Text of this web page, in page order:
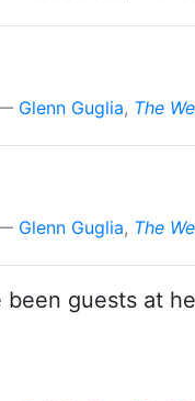
Glenn Guglia, The
Glenn Guglia, The
guests at